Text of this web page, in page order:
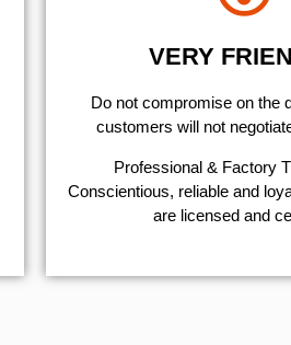
VERY
​Do not compromise on the
customers will not
Professional & Factory
Conscientious, reliable and
are licensed and